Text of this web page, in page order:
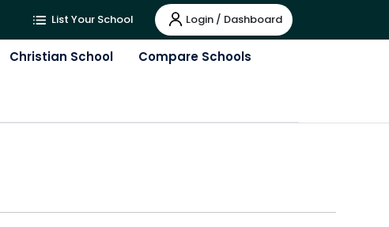
List Your School Login / Dashboard
Christian School Compare Schools